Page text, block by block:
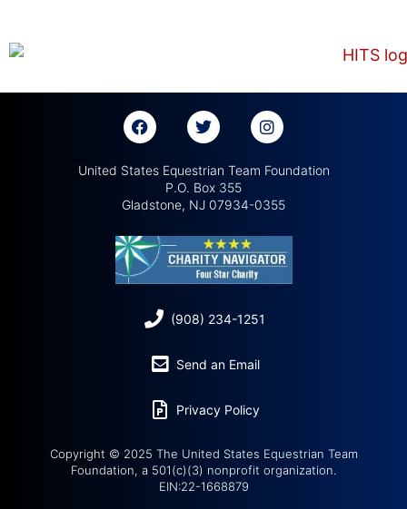
United States Equestrian Team Foundation
P.O. Box 355
Gladstone, NJ 07934-0355
(908) 234-1251
Send an Email
Privacy Policy
Copyright © 2025 The United States Equestrian Team
Foundation, a 501(c)(3) nonprofit organization.
EIN:22-1668879